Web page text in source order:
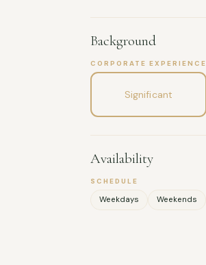
Background
CORPORATE EXPERIENCE
Significant
Availability
SCHEDULE
Weekdays Weekends